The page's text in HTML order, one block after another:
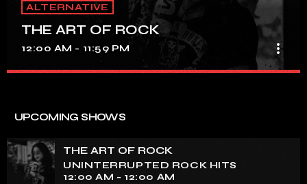
ALTERNATIVE
THE ART OF ROCK
12:00 AM - 11:59 PM more_vert
tapestry of rock music on our show. Feel the pulse-
pounding beats and iconic melodies that define the
essence of rock culture.
UPCOMING SHOWS
THE ART OF ROCK
UNINTERRUPTED ROCK HITS
12:00 AM - 12:00 AM